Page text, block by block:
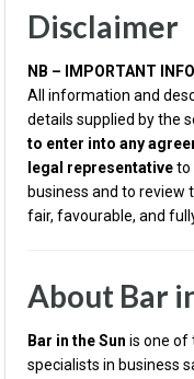
Disclaimer
NB – IMPORTANT
All information and
details supplied by the
to enter into any
legal representativeto
business and to review
fair, favourable, and
About Bar
Bar in the Sun is one of
specialists in business